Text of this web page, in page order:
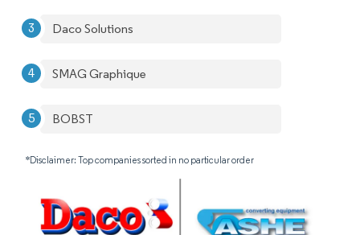
Daco Solutions
SMAG Graphique
BOBST
*Disclaimer: Top companies sorted in no particular order